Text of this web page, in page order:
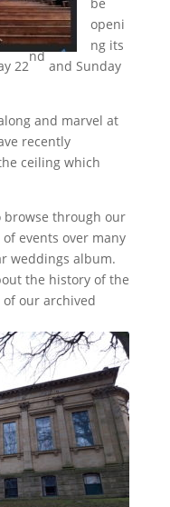
openi
ng its
22
nd
and Sunday
and marvel at
recently
ceiling which
through our
events over many
weddings album.
the history of the
our archived